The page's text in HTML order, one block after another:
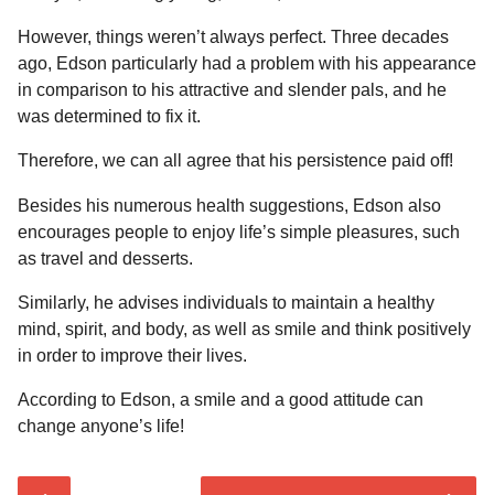
However, things weren’t always perfect. Three decades
ago, Edson particularly had a problem with his appearance
in comparison to his attractive and slender pals, and he
was determined to fix it.
Therefore, we can all agree that his persistence paid off!
Besides his numerous health suggestions, Edson also
encourages people to enjoy life’s simple pleasures, such
as travel and desserts.
Similarly, he advises individuals to maintain a healthy
mind, spirit, and body, as well as smile and think positively
in order to improve their lives.
According to Edson, a smile and a good attitude can
change anyone’s life!